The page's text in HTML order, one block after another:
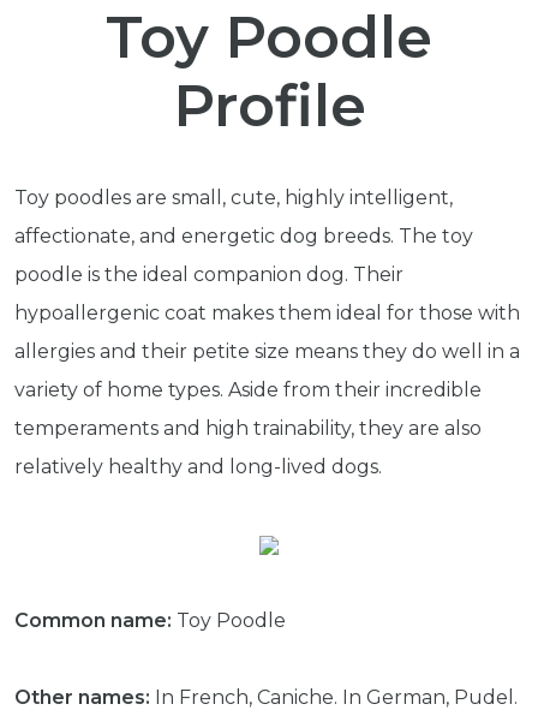
Toy Poodle
Profile
Toy poodles are small, cute, highly intelligent,
affectionate, and energetic dog breeds. The toy
poodle is the ideal companion dog. Their
hypoallergenic coat makes them ideal for those with
allergies and their petite size means they do well in a
variety of home types. Aside from their incredible
temperaments and high trainability, they are also
relatively healthy and long-lived dogs.
Common name: Toy Poodle
Other names: In French, Caniche. In German, Pudel.